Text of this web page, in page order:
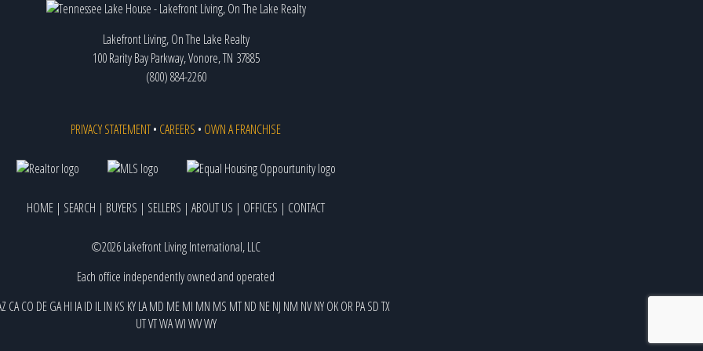
Lakefront Living, On The Lake Realty
100 Rarity Bay Parkway, Vonore, TN 37885
(800) 884-2260
PRIVACY STATEMENT• CAREERS • OWN A FRANCHISE
HOME | SEARCH | BUYERS | SELLERS | ABOUT US | OFFICES | CONTACT
©2026 Lakefront Living International, LLC
Each office independently owned and operated
CACO DEGAHI IAID ILIN KS KYLAMD MEMI MN MS MTND NENJ NM NVNYOKORPASDTX
UTVTWAWIWVWY